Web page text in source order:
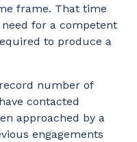
frame. That time
for a competent
to produce a
number of
contacted
approached by a
engagements